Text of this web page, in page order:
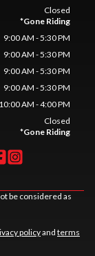
Closed
*Gone Riding
9:00 AM - 5:30 PM
9:00 AM - 5:30 PM
9:00 AM - 5:30 PM
9:00 AM - 5:30 PM
10:00 AM - 4:00 PM
Closed
*Gone Riding
be considered as
policyand terms